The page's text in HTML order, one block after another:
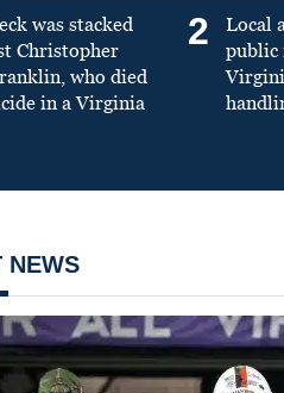
was stacked
Christopher
who died
in a Virginia
2
Local
public
NEWS